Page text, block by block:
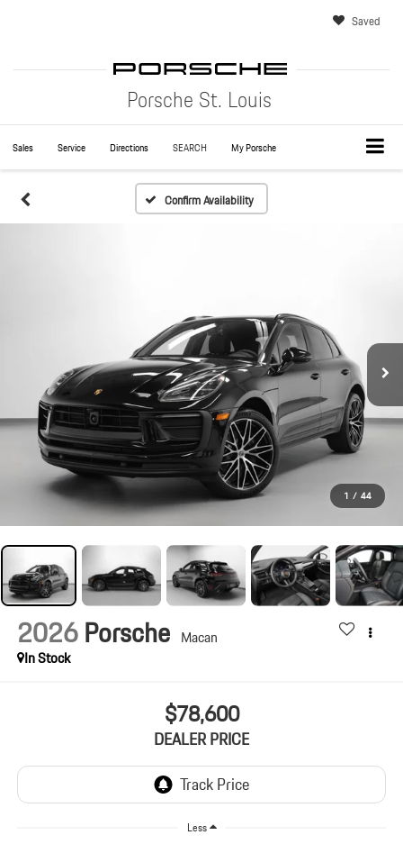
Porsche St. Louis
Saved
Sales Service Directions SEARCH My Porsche
Confirm Availability
1 / 44
2026Porsche Macan
In Stock
$78,600
DEALER PRICE
Less